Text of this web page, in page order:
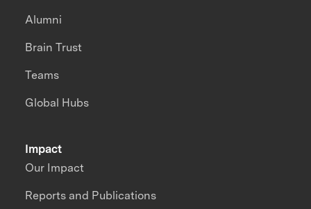
Impact
Our Impact
Reports and Publications
Alumni
Brain Trust
Teams
Global Hubs